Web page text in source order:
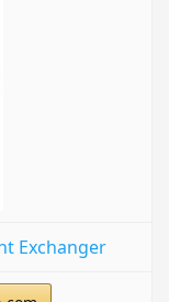
Exchanger